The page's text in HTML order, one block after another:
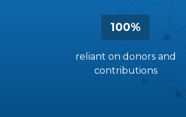
100%
reliant on donors and
contributions